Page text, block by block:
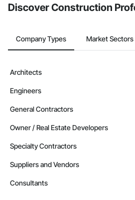
Discover Construction
Company Types Market Sectors
Architects
Engineers
General Contractors
Owner / Real Estate Developers
Specialty Contractors
Suppliers and Vendors
Consultants